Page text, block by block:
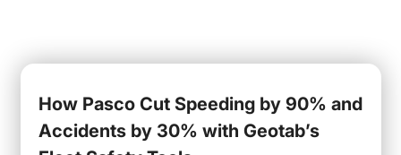
How Pasco Cut Speeding by 90% and
Accidents by 30% with Geotab’s